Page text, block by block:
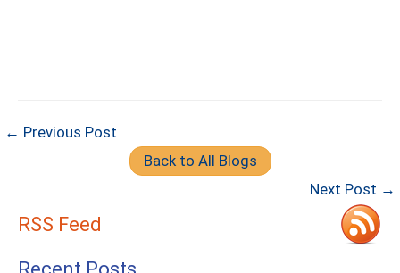
← Previous Post
Back to All Blogs
Next Post →
RSS Feed